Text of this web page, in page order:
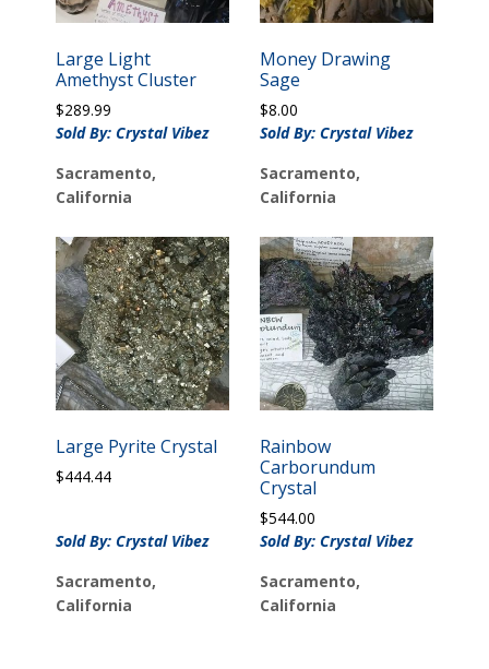
Large Light
Amethyst Cluster
$289.99
Sold By: Crystal Vibez
Sacramento,
California
Money Drawing
Sage
$8.00
Sold By: Crystal Vibez
Sacramento,
California
Large Pyrite Crystal
$444.44
Sold By: Crystal Vibez
Sacramento,
California
Rainbow
Carborundum
Crystal
$544.00
Sold By: Crystal Vibez
Sacramento,
California